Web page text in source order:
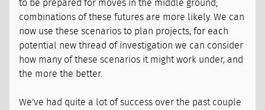
to be prepared for moves in the middle ground;
combinations of these futures are more likely. We can
now use these scenarios to plan projects, for each
potential new thread of investigation we can consider
how many of these scenarios it might work under, and
the more the better.
We've had quite a lot of success over the past couple